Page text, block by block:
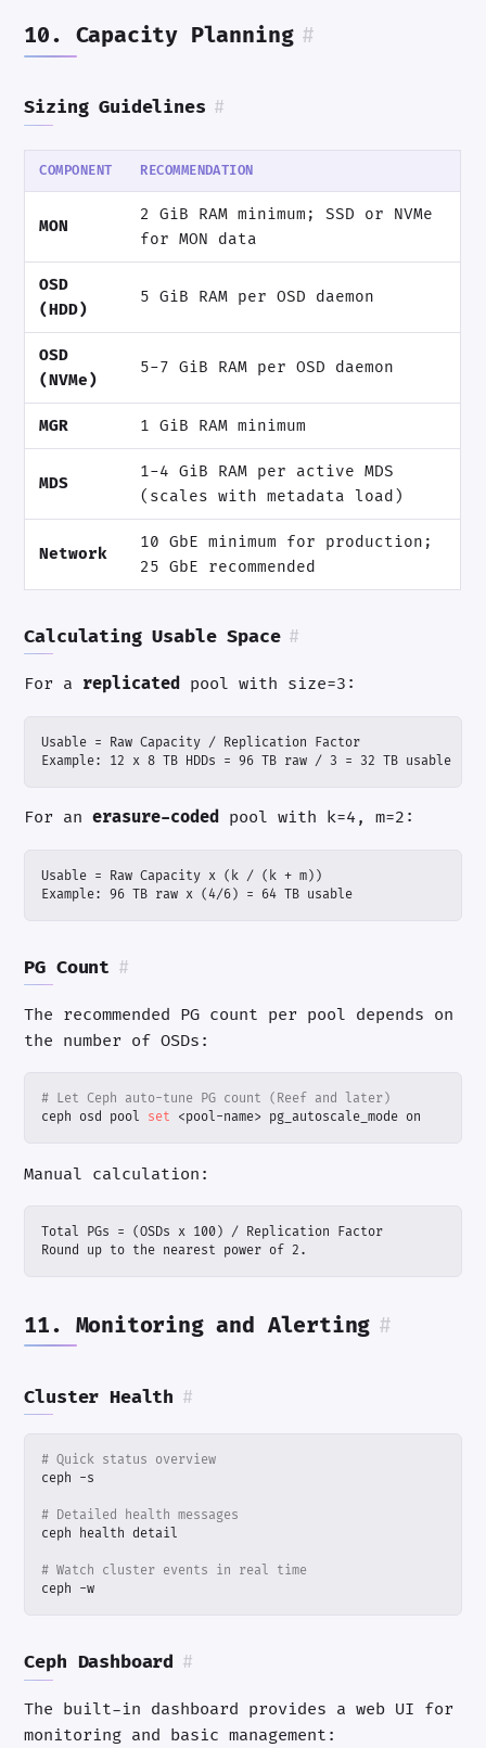
10. Capacity Planning #
Sizing Guidelines #
COMPONENT RECOMMENDATION
MON
2 GiB RAM minimum; SSD or NVMe
for MON data
OSD
(HDD)
5 GiB RAM per OSD daemon
OSD
(NVMe)
5-7 GiB RAM per OSD daemon
MGR 1 GiB RAM minimum
MDS
1-4 GiB RAM per active MDS
(scales with metadata load)
Network
10 GbE minimum for production;
25 GbE recommended
Calculating Usable Space #
For a replicated pool with size=3:
Example: 12 x 8 TB HDDs = 96 TB raw / 3 = 32 TB usable
For anerasure-coded pool with k=4, m=2:
Example: 96 TB raw x (4/6) = 64 TB usable
PG Count #
The recommended PG count per pool depends on
the number of OSDs:
# Let Ceph auto-tune PG count (Reef and later)
ceph osd pool set <pool-name> pg_autoscale_mode on
Manual calculation:
Round up to the nearest power of 2.
11. Monitoring and Alerting #
Cluster Health #
# Quick status overview
# Detailed health messages
# Watch cluster events in real time
ceph -w
Ceph Dashboard #
The built-in dashboard provides a web UI for
monitoring and basic management: